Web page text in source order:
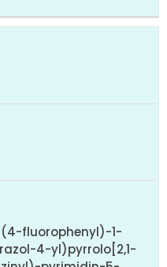
fluorophenyl)-1-
4-yl)pyrrolo[2,1-